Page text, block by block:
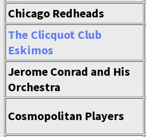
Chicago Redheads
The Clicquot Club
Eskimos
Jerome Conrad and His
Orchestra
Cosmopolitan Players